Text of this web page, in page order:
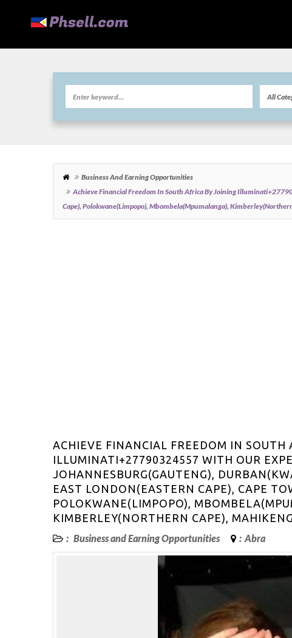
Business And Earning Opportunities
Achieve Financial Freedom In South Africa By Joining
Cape), Polokwane(Limpopo), Mbombela(Mpumalanga),
ACHIEVE FINANCIAL FREEDOM IN SOUTH
ILLUMINATI+27790324557 WITH OUR
JOHANNESBURG(GAUTENG),
EAST LONDON(EASTERN CAPE), CAPE
POLOKWANE(LIMPOPO),
KIMBERLEY(NORTHERN CAPE),
: Business and Earning Opportunities : Abra